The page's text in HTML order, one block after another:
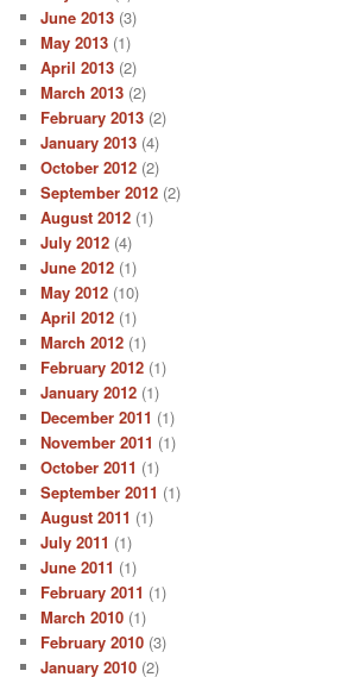
June 2013 (3)
May 2013 (1)
April 2013 (2)
March 2013 (2)
February 2013 (2)
January 2013 (4)
October 2012 (2)
September 2012 (2)
August 2012 (1)
July 2012 (4)
June 2012 (1)
May 2012 (10)
April 2012 (1)
March 2012 (1)
February 2012 (1)
January 2012 (1)
December 2011 (1)
November 2011 (1)
October 2011 (1)
September 2011 (1)
August 2011 (1)
July 2011 (1)
June 2011 (1)
February 2011 (1)
March 2010 (1)
February 2010 (3)
January 2010 (2)